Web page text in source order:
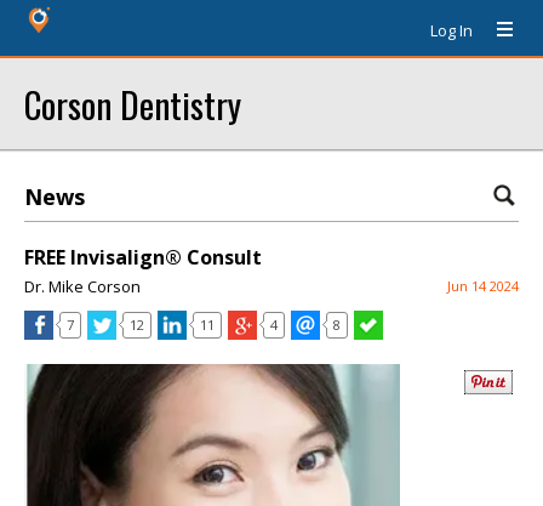
Log In
Corson Dentistry
News
FREE Invisalign® Consult
Dr. Mike Corson Jun 14 2024
7 12 11 4 8